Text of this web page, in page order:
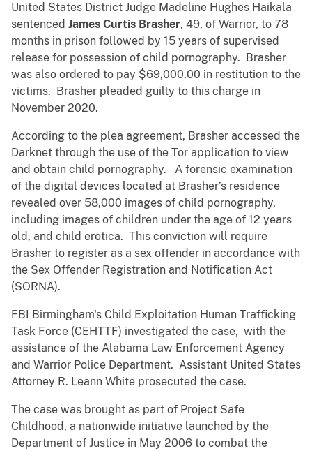
United States District Judge Madeline Hughes Haikala
sentenced James Curtis Brasher, 49, of Warrior, to 78
months in prison followed by 15 years of supervised
release for possession of child pornography. Brasher
was also ordered to pay $69,000.00 in restitution to the
victims. Brasher pleaded guilty to this charge in
November 2020.
According to the plea agreement, Brasher accessed the
Darknet through the use of the Tor application to view
and obtain child pornography. A forensic examination
of the digital devices located at Brasher’s residence
revealed over 58,000 images of child pornography,
including images of children under the age of 12 years
old, and child erotica. This conviction will require
Brasher to register as a sex offender in accordance with
the Sex Offender Registration and Notification Act
(SORNA).
FBI Birmingham's Child Exploitation Human Trafficking
Task Force (CEHTTF) investigated the case, with the
assistance of the Alabama Law Enforcement Agency
and Warrior Police Department. Assistant United States
Attorney R. Leann White prosecuted the case.
The case was brought as part of Project Safe
Childhood, a nationwide initiative launched by the
Department of Justice in May 2006 to combat the